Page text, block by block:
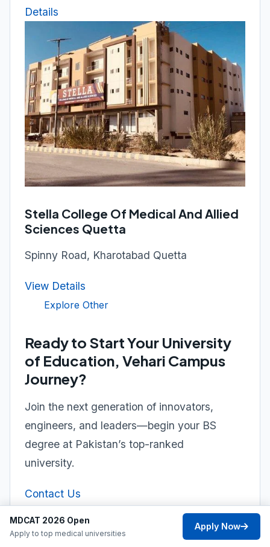
Details
Stella College Of Medical And Allied
Sciences Quetta
Spinny Road, Kharotabad Quetta
View Details
Explore Other
Ready to Start Your University
of Education, Vehari Campus
Journey?
Join the next generation of innovators,
engineers, and leaders—begin your BS
degree at Pakistan’s top-ranked
university.
Contact Us
MDCAT 2026 Open
Apply to top medical universities
Apply Now